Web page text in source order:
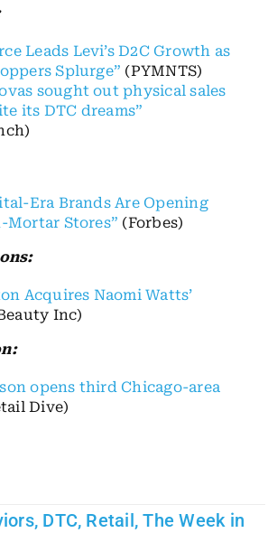
Leads Levi’s D2C Growth as
Splurge” (PYMNTS)
sought out physical sales
its DTC dreams”
Era Brands Are Opening
Mortar Stores” (Forbes)
Acquires Naomi Watts’
Inc)
opens third Chicago-area
Dive)
, DTC, Retail,The Week in